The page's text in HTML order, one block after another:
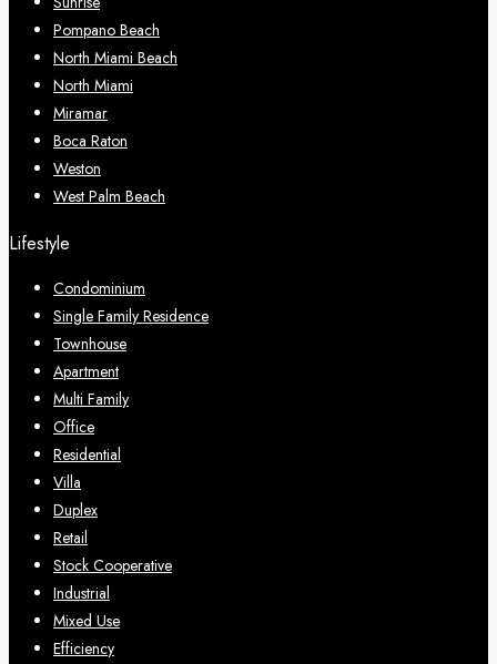
Pompano Beach
North Miami Beach
North Miami
Miramar
Boca Raton
Weston
West Palm Beach
Lifestyle
Condominium
Single Family Residence
Townhouse
Apartment
Multi Family
Office
Residential
Villa
Duplex
Retail
Stock Cooperative
Industrial
Mixed Use
Efficiency